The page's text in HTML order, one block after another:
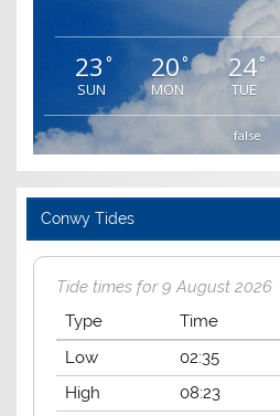
23 °
SUN
20°
MON
24°
TUE
false
Conwy Tides
Tide times for 9 August 2026
Type
Time
Low
02:35
High
08:23